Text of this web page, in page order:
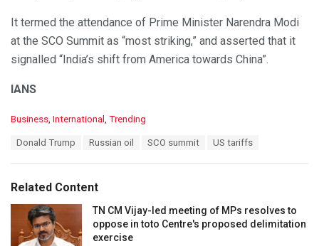
It termed the attendance of Prime Minister Narendra Modi
at the SCO Summit as “most striking,” and asserted that it
signalled “India’s shift from America towards China”.
IANS
C
o
r
i
Business International Trending
:
Donald Trump Russian oil SCO summit US tariffs
Related Content
TN CM Vijay-led meeting of MPs resolves to
oppose in toto Centre's proposed delimitation
exercise